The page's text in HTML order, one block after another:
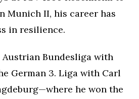
Munich II, his career has
in resilience.
Bundesliga with
German 3. Liga with Carl
he won the